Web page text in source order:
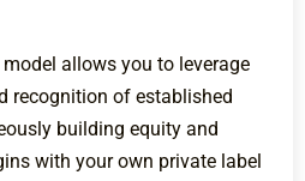
allows you to leverage
recognition of established
building equity and
with your own private label